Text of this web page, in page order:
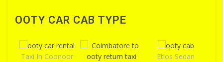
OOTY CAR CAB TYPE
Taxi In Coonoor
Etios Sedan